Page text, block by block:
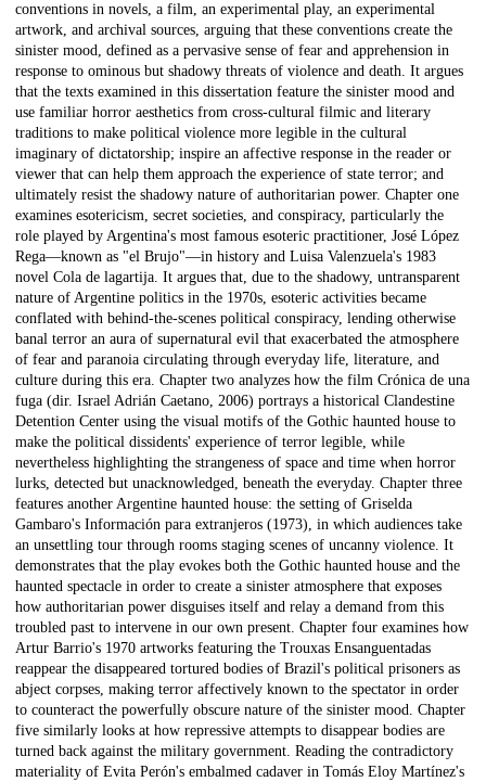
conventions in novels, a film, an experimental play, an experimental
artwork, and archival sources, arguing that these conventions create the
sinister mood, defined as a pervasive sense of fear and apprehension in
response to ominous but shadowy threats of violence and death. It argues
that the texts examined in this dissertation feature the sinister mood and
use familiar horror aesthetics from cross-cultural filmic and literary
traditions to make political violence more legible in the cultural
imaginary of dictatorship; inspire an affective response in the reader or
viewer that can help them approach the experience of state terror; and
ultimately resist the shadowy nature of authoritarian power. Chapter one
examines esotericism, secret societies, and conspiracy, particularly the
role played by Argentina's most famous esoteric practitioner, José López
Rega—known as "el Brujo"—in history and Luisa Valenzuela's 1983
novel Cola de lagartija. It argues that, due to the shadowy, untransparent
nature of Argentine politics in the 1970s, esoteric activities became
conflated with behind-the-scenes political conspiracy, lending otherwise
banal terror an aura of supernatural evil that exacerbated the atmosphere
of fear and paranoia circulating through everyday life, literature, and
culture during this era. Chapter two analyzes how the film Crónica de una
fuga (dir. Israel Adrián Caetano, 2006) portrays a historical Clandestine
Detention Center using the visual motifs of the Gothic haunted house to
make the political dissidents' experience of terror legible, while
nevertheless highlighting the strangeness of space and time when horror
lurks, detected but unacknowledged, beneath the everyday. Chapter three
features another Argentine haunted house: the setting of Griselda
Gambaro's Información para extranjeros (1973), in which audiences take
an unsettling tour through rooms staging scenes of uncanny violence. It
demonstrates that the play evokes both the Gothic haunted house and the
haunted spectacle in order to create a sinister atmosphere that exposes
how authoritarian power disguises itself and relay a demand from this
troubled past to intervene in our own present. Chapter four examines how
Artur Barrio's 1970 artworks featuring the Trouxas Ensanguentadas
reappear the disappeared tortured bodies of Brazil's political prisoners as
abject corpses, making terror affectively known to the spectator in order
to counteract the powerfully obscure nature of the sinister mood. Chapter
five similarly looks at how repressive attempts to disappear bodies are
turned back against the military government. Reading the contradictory
materiality of Evita Perón's embalmed cadaver in Tomás Eloy Martínez's